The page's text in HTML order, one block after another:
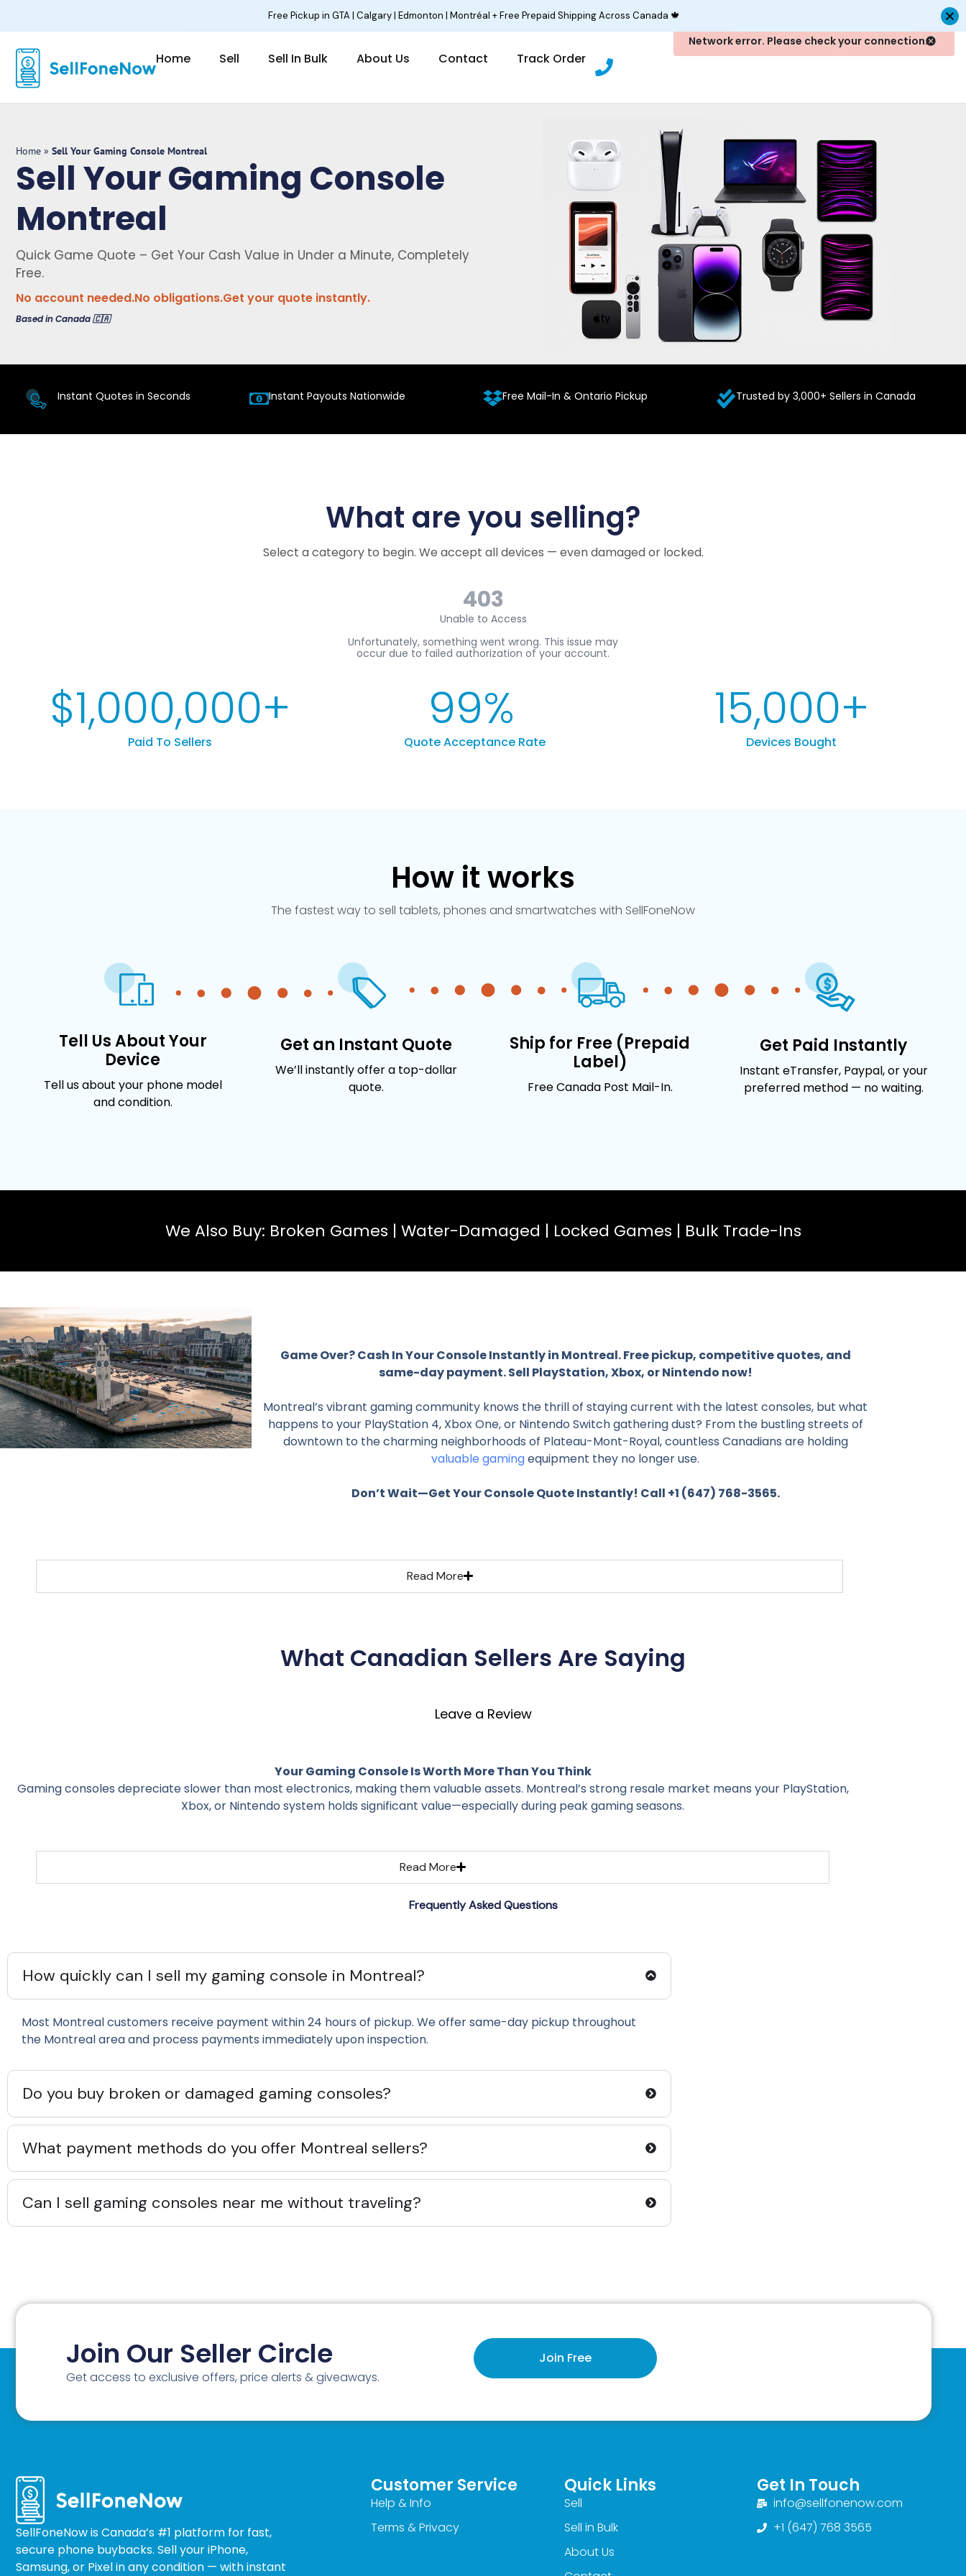
Home Sell Sell In Bulk About Us Contact Track Order P
h
Home » Sell Your Gaming Console Montreal
Sell Your Gaming Console
Montreal
Quick Game Quote – Get Your Cash Value in Under a Minute, Completely
Free.
No account needed.No obligations.Get your quote instantly.
Based in Canada 🇨🇦
Instant Quotes in Seconds Instant Payouts Nationwide Free Mail-In & Ontario Pickup Trusted by 3,000+ Sellers in Canada
What are you selling?
Select a category to begin. We accept all devices — even damaged or locked.
Paid To Sellers
$1,000,000+
Quote Acceptance Rate
99%
Devices Bought
15,000+
How it works
The fastest way to sell tablets, phones and smartwatches with SellFoneNow
Tell Us About Your
Device
Tell us about your phone model
and condition.
Get an Instant Quote
We’ll instantly offer a top-dollar
quote.
Ship for Free (Prepaid
Label)
Free Canada Post Mail-In.
Get Paid Instantly
Instant eTransfer, Paypal, or your
preferred method — no waiting.
We Also Buy: Broken Games | Water-Damaged | Locked Games | Bulk Trade-Ins
Game Over? Cash In Your Console Instantly in Montreal. Free pickup, competitive quotes, and
same-day payment. Sell PlayStation, Xbox, or Nintendo now!
Montreal’s vibrant gaming community knows the thrill of staying current with the latest consoles, but what
happens to your PlayStation 4, Xbox One, or Nintendo Switch gathering dust? From the bustling streets of
downtown to the charming neighborhoods of Plateau-Mont-Royal, countless Canadians are holding
valuable gamingequipment they no longer use.
Don’t Wait—Get Your Console Quote Instantly! Call +1 (647) 768-3565.
Read More
What Canadian Sellers Are Saying
Leave a Review
Your Gaming Console Is Worth More Than You Think
Gaming consoles depreciate slower than most electronics, making them valuable assets. Montreal’s strong resale market means your PlayStation,
Xbox, or Nintendo system holds significant value—especially during peak gaming seasons.
Read More
Frequently Asked Questions
How quickly can I sell my gaming console in Montreal?
Most Montreal customers receive payment within 24 hours of pickup. We offer same-day pickup throughout
the Montreal area and process payments immediately upon inspection.
Do you buy broken or damaged gaming consoles?
What payment methods do you offer Montreal sellers?
Can I sell gaming consoles near me without traveling?
Join Our Seller Circle
Get access to exclusive offers, price alerts & giveaways.
Join Free
SellFoneNow is Canada’s #1 platform for fast,
secure phone buybacks. Sell your iPhone,
Samsung, or Pixel in any condition — with instant
Customer Service
Help & Info
Terms & Privacy
Quick Links
Sell
Sell in Bulk
About Us
Get In Touch
info@sellfonenow.com
+1 (647) 768 3565
Free Pickup in GTA | Calgary | Edmonton | Montréal + Free Prepaid Shipping Across Canada 🍁